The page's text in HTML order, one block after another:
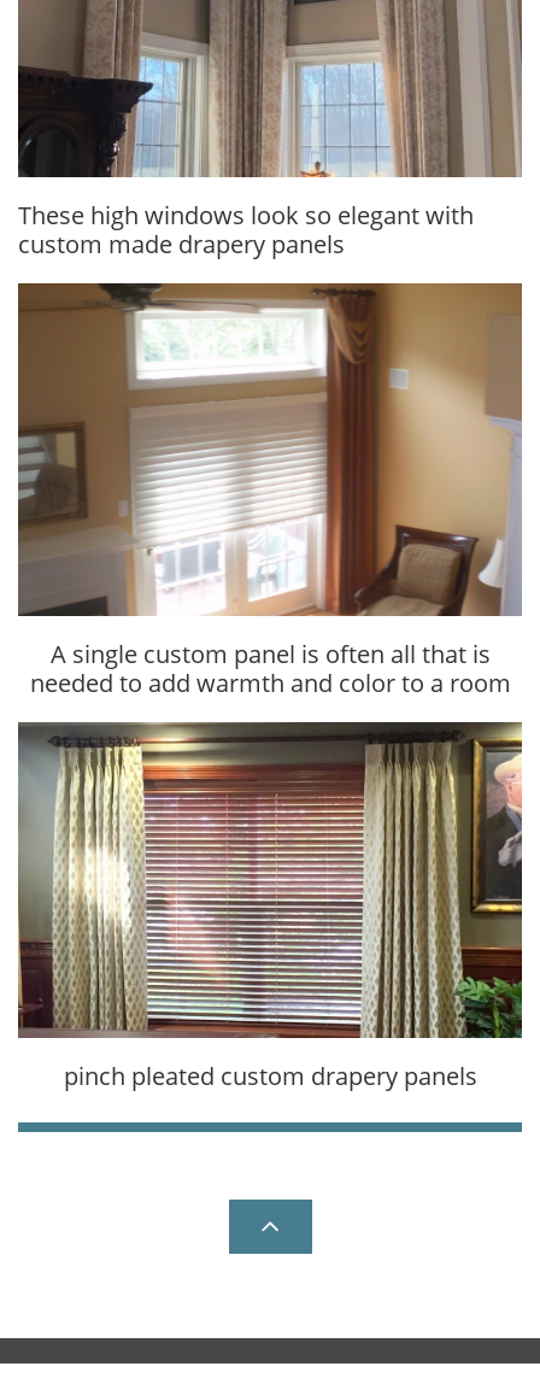
These high windows look so elegant with
custom made drapery panels
A single custom panel is often all that is
needed to add warmth and color to a room
pinch pleated custom drapery panels
